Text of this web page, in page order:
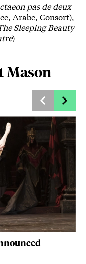
pas de deux
Arabe, Consort),
Sleeping Beauty
)
Mason